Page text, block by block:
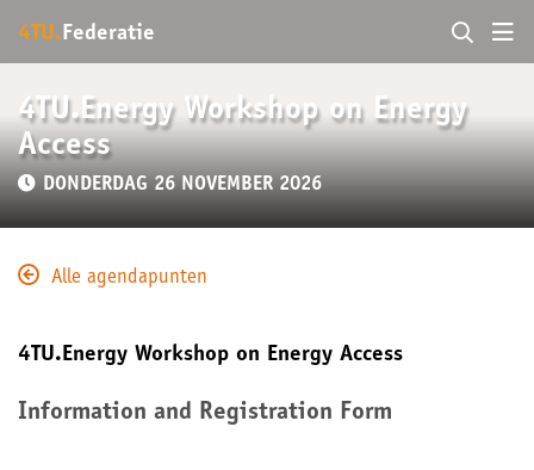
4TU. Federatie
4TU.Energy Workshop on Energy
Access
DONDERDAG 26 NOVEMBER 2026
Alle agendapunten
4TU.Energy Workshop on Energy Access
Information and Registration Form